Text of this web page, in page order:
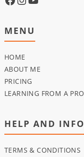
MENU
HOME
ABOUT ME
PRICING
LEARNING FROM A PRO
HELP AND INFO
TERMS & CONDITIONS